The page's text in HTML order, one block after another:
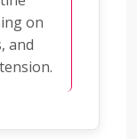
on
and